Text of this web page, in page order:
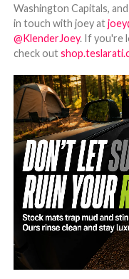
Washington Capitals,
in touch with joey at
@KlenderJoey. If you're
check out